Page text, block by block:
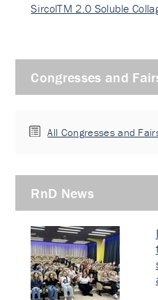
SircolTM 2.0 Soluble
Congresses and
All Congresses and
RnD News